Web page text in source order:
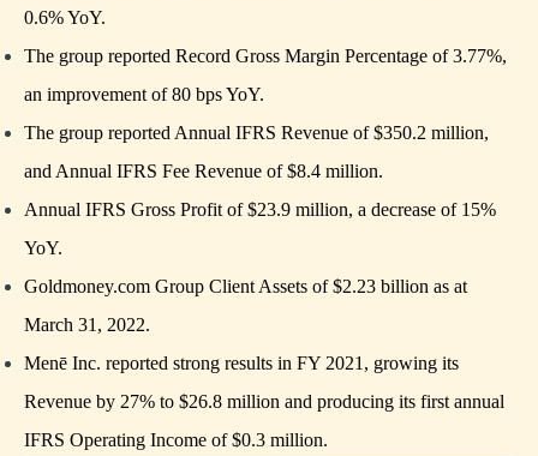
0.6% YoY.
The group reported Record Gross Margin Percentage of 3.77%,
an improvement of 80 bps YoY.
The group reported Annual IFRS Revenue of $350.2 million,
and Annual IFRS Fee Revenue of $8.4 million.
Annual IFRS Gross Profit of $23.9 million, a decrease of 15%
YoY.
Goldmoney.com Group Client Assets of $2.23 billion as at
March 31, 2022.
Menē Inc. reported strong results in FY 2021, growing its
Revenue by 27% to $26.8 million and producing its first annual
IFRS Operating Income of $0.3 million.